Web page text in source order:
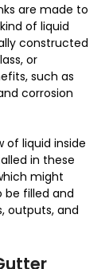
are made to
of liquid
constructed
or
such as
corrosion
of liquid inside
in these
might
be filled and
outputs, and